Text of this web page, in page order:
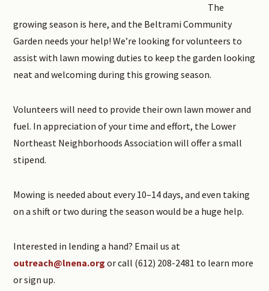
The
growing season is here, and the Beltrami Community
Garden needs your help! We’re looking for volunteers to
assist with lawn mowing duties to keep the garden looking
neat and welcoming during this growing season.
Volunteers will need to provide their own lawn mower and
fuel. In appreciation of your time and effort, the Lower
Northeast Neighborhoods Association will offer a small
stipend.
Mowing is needed about every 10–14 days, and even taking
on a shift or two during the season would be a huge help.
Interested in lending a hand? Email us at
outreach@lnena.org or call (612) 208-2481 to learn more
or sign up.